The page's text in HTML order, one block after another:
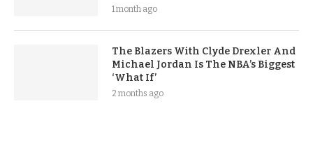
1 month ago
The Blazers With Clyde Drexler And
Michael Jordan Is The NBA’s Biggest
‘What If’
2 months ago